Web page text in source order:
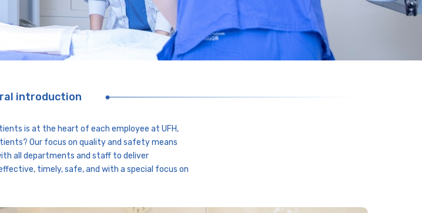
introduction
is at the heart of each employee at UFH,
Our focus on quality and safety means
all departments and staff to deliver
timely, safe, and with a special focus on